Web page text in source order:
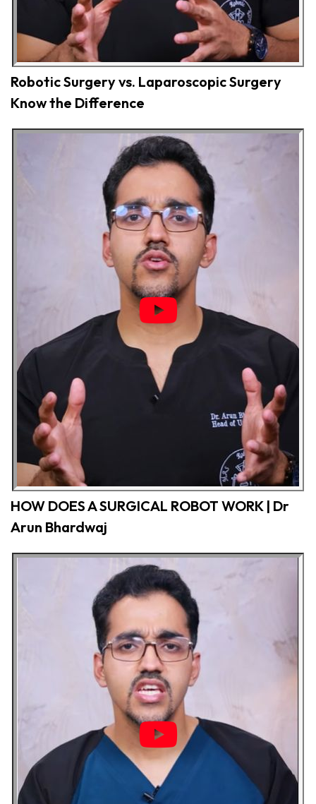
Robotic Surgery vs. Laparoscopic Surgery
Know the Difference
HOW DOES A SURGICAL ROBOT WORK | Dr
Arun Bhardwaj